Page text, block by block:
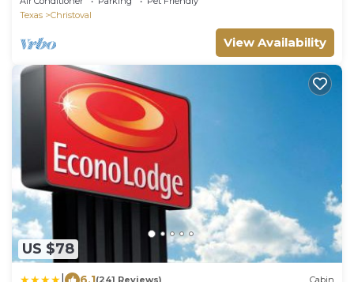
Texas
Christoval
View Availability
US $78
(241 Reviews) Cabin